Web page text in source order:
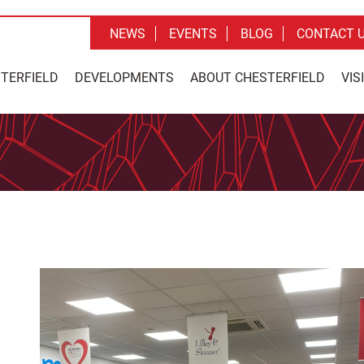
DEVELOPMENTS ABOUT CHESTERFIELD
NEWS EVENTS BLOG CONTACT